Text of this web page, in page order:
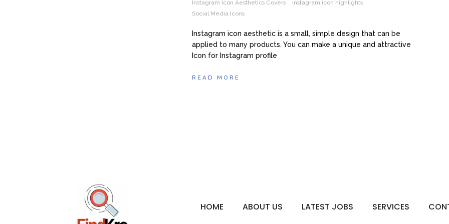
Instagram Icon Aesthetics Covers
instagram icon highlights
Social Media Icons
Instagram icon aesthetic is a small, simple design that can be
applied to many products. You can make a unique and attractive
Icon for Instagram profile
READ MORE
HOME ABOUT US LATEST JOBS SERVICES